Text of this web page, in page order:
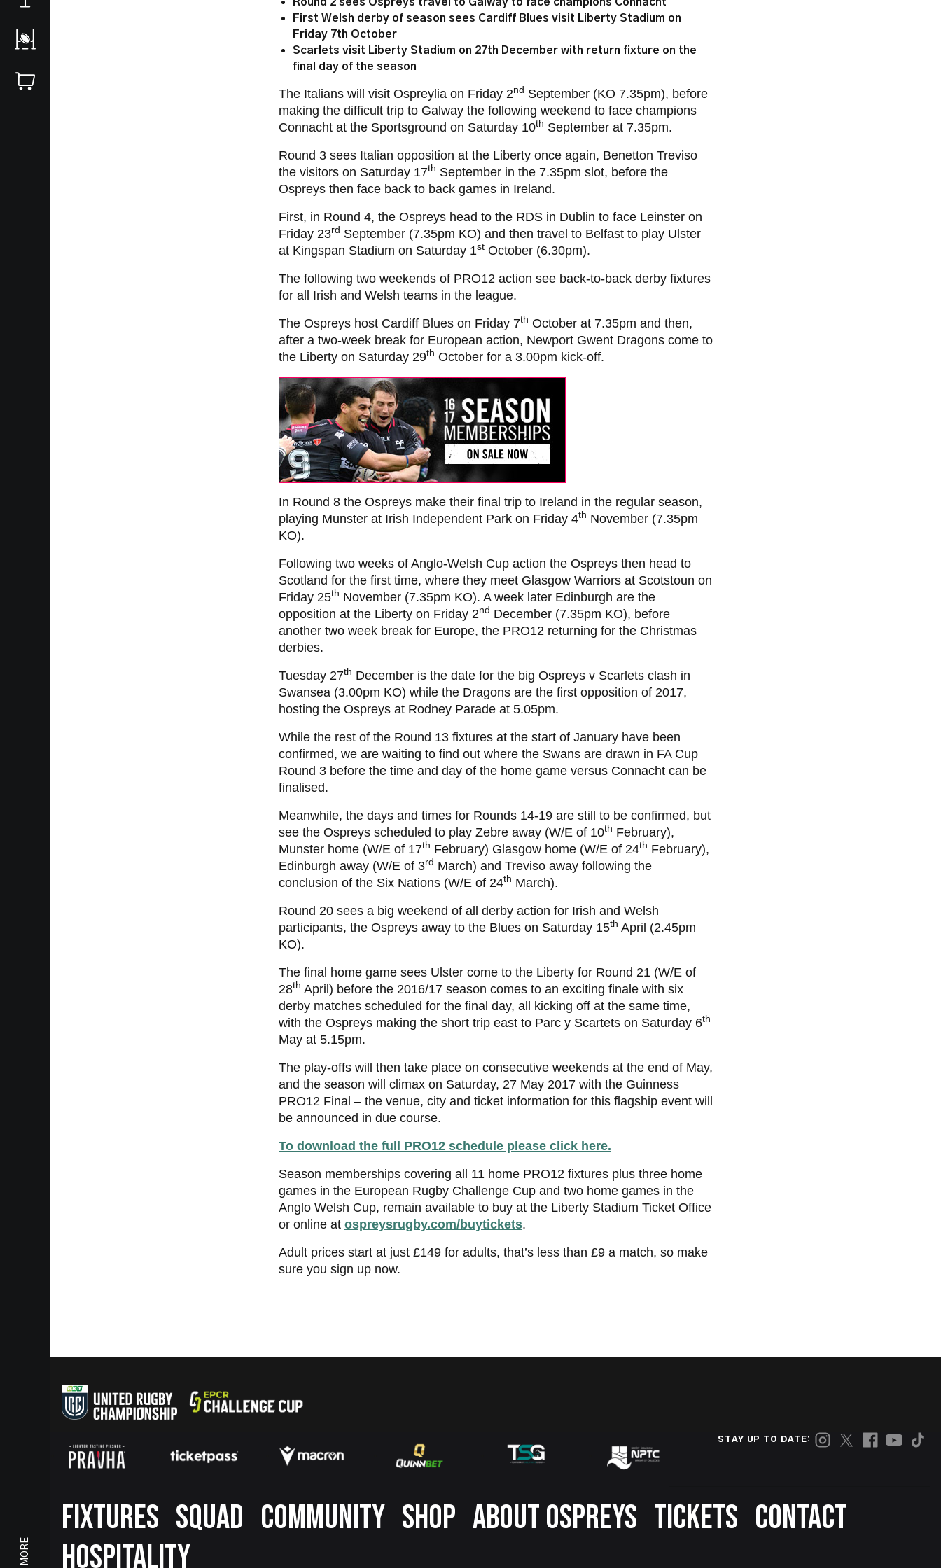
First Welsh derby of season sees Cardiff Blues visit Liberty Stadium on
Friday 7th October
Scarlets visit Liberty Stadium on 27th December with return fixture on the
final day of the season
The Italians will visit Ospreylia on Friday 2nd September (KO 7.35pm), before
making the difficult trip to Galway the following weekend to face champions
Connacht at the Sportsground on Saturday 10th September at 7.35pm.
Round 3 sees Italian opposition at the Liberty once again, Benetton Treviso
the visitors on Saturday 17th September in the 7.35pm slot, before the
Ospreys then face back to back games in Ireland.
First, in Round 4, the Ospreys head to the RDS in Dublin to face Leinster on
Friday 23rd September (7.35pm KO) and then travel to Belfast to play Ulster
at Kingspan Stadium on Saturday 1st October (6.30pm).
The following two weekends of PRO12 action see back-to-back derby fixtures
for all Irish and Welsh teams in the league.
The Ospreys host Cardiff Blues on Friday 7th October at 7.35pm and then,
after a two-week break for European action, Newport Gwent Dragons come to
the Liberty on Saturday 29th October for a 3.00pm kick-off.
In Round 8 the Ospreys make their final trip to Ireland in the regular season,
playing Munster at Irish Independent Park on Friday 4th November (7.35pm
KO).
Following two weeks of Anglo-Welsh Cup action the Ospreys then head to
Scotland for the first time, where they meet Glasgow Warriors at Scotstoun on
Friday 25th November (7.35pm KO). A week later Edinburgh are the
opposition at the Liberty on Friday 2nd December (7.35pm KO), before
another two week break for Europe, the PRO12 returning for the Christmas
derbies.
Tuesday 27th December is the date for the big Ospreys v Scarlets clash in
Swansea (3.00pm KO) while the Dragons are the first opposition of 2017,
hosting the Ospreys at Rodney Parade at 5.05pm.
While the rest of the Round 13 fixtures at the start of January have been
confirmed, we are waiting to find out where the Swans are drawn in FA Cup
Round 3 before the time and day of the home game versus Connacht can be
finalised.
Meanwhile, the days and times for Rounds 14-19 are still to be confirmed, but
see the Ospreys scheduled to play Zebre away (W/E of 10th February),
Munster home (W/E of 17th February) Glasgow home (W/E of 24th February),
Edinburgh away (W/E of 3rd March) and Treviso away following the
conclusion of the Six Nations (W/E of 24th March).
Round 20 sees a big weekend of all derby action for Irish and Welsh
participants, the Ospreys away to the Blues on Saturday 15th April (2.45pm
KO).
The final home game sees Ulster come to the Liberty for Round 21 (W/E of
28th April) before the 2016/17 season comes to an exciting finale with six
derby matches scheduled for the final day, all kicking off at the same time,
with the Ospreys making the short trip east to Parc y Scartets on Saturday 6th
May at 5.15pm.
The play-offs will then take place on consecutive weekends at the end of May,
and the season will climax on Saturday, 27 May 2017 with the Guinness
PRO12 Final – the venue, city and ticket information for this flagship event will
be announced in due course.
To download the full PRO12 schedule please click here.
Season memberships covering all 11 home PRO12 fixtures plus three home
games in the European Rugby Challenge Cup and two home games in the
Anglo Welsh Cup, remain available to buy at the Liberty Stadium Ticket Office
or online at ospreysrugby.com/buytickets.
Adult prices start at just £149 for adults, that’s less than £9 a match, so make
sure you sign up now.
STAY UP TO DATE:
Footer
FIXTURES SQUAD COMMUNITY SHOP ABOUT OSPREYS TICKETS CONTACT
HOSPITALITY